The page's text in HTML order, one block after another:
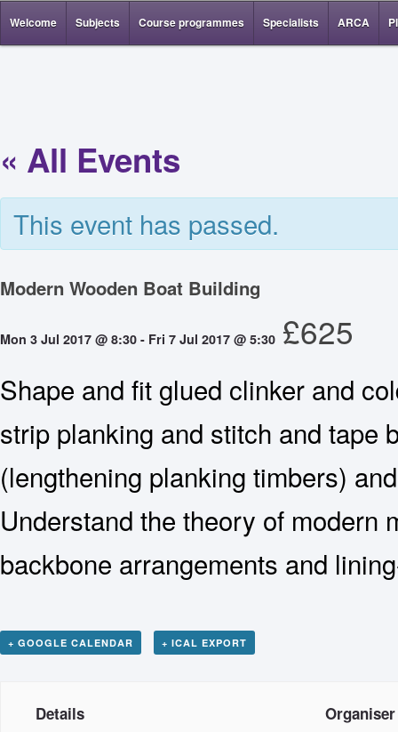
Welcome Subjects Course programmes Specialists ARCA
« All Events
This event has passed.
Modern Wooden Boat Building
Mon 3 Jul 2017 @ 8:30 - Fri 7 Jul 2017 @ 5:30 £625
Shape and fit glued clinker and
strip planking and stitch and tape
(lengthening planking timbers)
Understand the theory of modern
backbone arrangements and
+ GOOGLE CALENDAR + ICAL EXPORT
Details Organiser